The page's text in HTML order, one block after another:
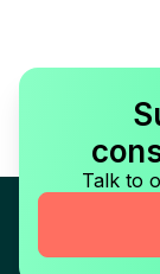
Talk to